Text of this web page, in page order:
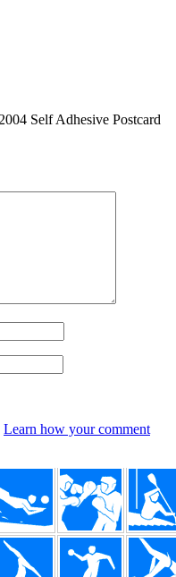
Self Adhesive Postcard
Learn how your comment